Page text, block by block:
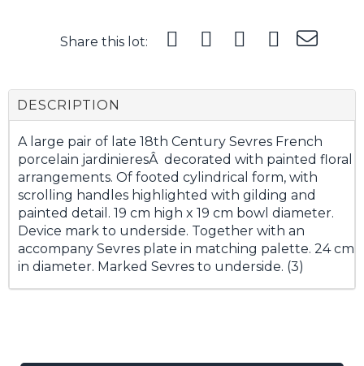
Share this lot:
DESCRIPTION
A large pair of late 18th Century Sevres French
porcelain jardinieresÂ decorated with painted floral
arrangements. Of footed cylindrical form, with
scrolling handles highlighted with gilding and
painted detail. 19 cm high x 19 cm bowl diameter.
Device mark to underside. Together with an
accompany Sevres plate in matching palette. 24 cm
in diameter. Marked Sevres to underside. (3)